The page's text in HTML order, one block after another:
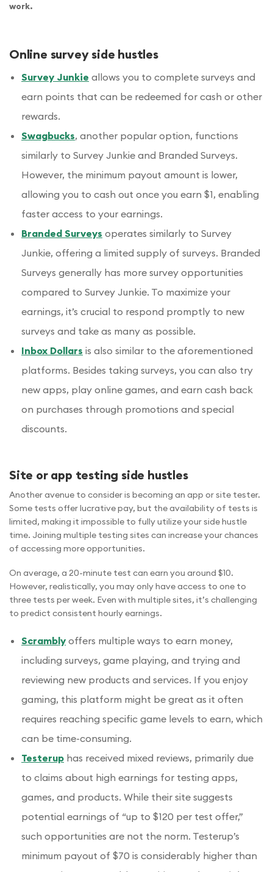
work.
Online survey side hustles
Survey Junkie allows you to complete surveys and
earn points that can be redeemed for cash or other
rewards.
Swagbucks, another popular option, functions
similarly to Survey Junkie and Branded Surveys.
However, the minimum payout amount is lower,
allowing you to cash out once you earn $1, enabling
faster access to your earnings.
Branded Surveys operates similarly to Survey
Junkie, offering a limited supply of surveys. Branded
Surveys generally has more survey opportunities
compared to Survey Junkie. To maximize your
earnings, it’s crucial to respond promptly to new
surveys and take as many as possible.
Inbox Dollars is also similar to the aforementioned
platforms. Besides taking surveys, you can also try
new apps, play online games, and earn cash back
on purchases through promotions and special
discounts.
Site or app testing side hustles
Another avenue to consider is becoming an app or site tester.
Some tests offer lucrative pay, but the availability of tests is
limited, making it impossible to fully utilize your side hustle
time. Joining multiple testing sites can increase your chances
of accessing more opportunities.
On average, a 20-minute test can earn you around $10.
However, realistically, you may only have access to one to
three tests per week. Even with multiple sites, it’s challenging
to predict consistent hourly earnings.
Scrambly offers multiple ways to earn money,
including surveys, game playing, and trying and
reviewing new products and services. If you enjoy
gaming, this platform might be great as it often
requires reaching specific game levels to earn, which
can be time-consuming.
Testerup has received mixed reviews, primarily due
to claims about high earnings for testing apps,
games, and products. While their site suggests
potential earnings of “up to $120 per test offer,”
such opportunities are not the norm. Testerup’s
minimum payout of $70 is considerably higher than